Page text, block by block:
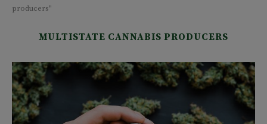
producers"
MULTISTATE CANNABIS PRODUCERS